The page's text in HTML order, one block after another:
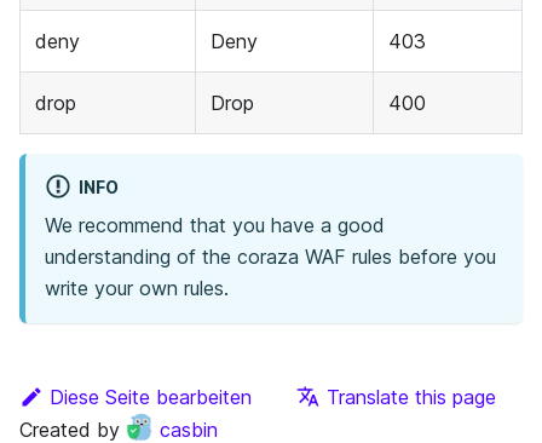
deny Deny 403
drop Drop 400
INFO
We recommend that you have a good
understanding of the coraza WAF rules before you
write your own rules.
Diese Seite bearbeiten
Translate this page
Created by
casbin